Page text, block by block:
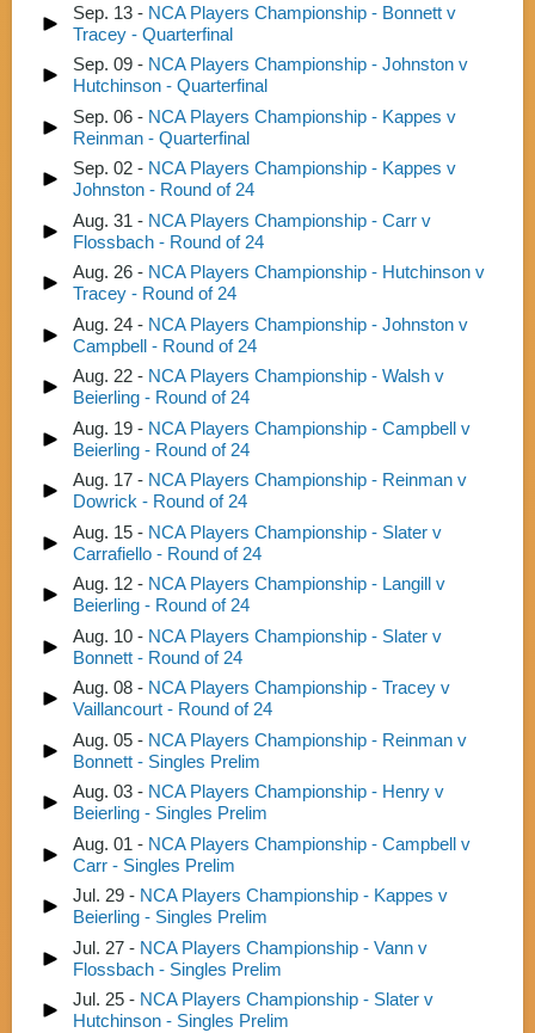
Sep. 13 - NCA Players Championship - Bonnett v
Tracey - Quarterfinal
Sep. 09 - NCA Players Championship - Johnston v
Hutchinson - Quarterfinal
Sep. 06 - NCA Players Championship - Kappes v
Reinman - Quarterfinal
Sep. 02 - NCA Players Championship - Kappes v
Johnston - Round of 24
Aug. 31 - NCA Players Championship - Carr v
Flossbach - Round of 24
Aug. 26 - NCA Players Championship - Hutchinson v
Tracey - Round of 24
Aug. 24 - NCA Players Championship - Johnston v
Campbell - Round of 24
Aug. 22 - NCA Players Championship - Walsh v
Beierling - Round of 24
Aug. 19 - NCA Players Championship - Campbell v
Beierling - Round of 24
Aug. 17 - NCA Players Championship - Reinman v
Dowrick - Round of 24
Aug. 15 - NCA Players Championship - Slater v
Carrafiello - Round of 24
Aug. 12 - NCA Players Championship - Langill v
Beierling - Round of 24
Aug. 10 - NCA Players Championship - Slater v
Bonnett - Round of 24
Aug. 08 - NCA Players Championship - Tracey v
Vaillancourt - Round of 24
Aug. 05 - NCA Players Championship - Reinman v
Bonnett - Singles Prelim
Aug. 03 - NCA Players Championship - Henry v
Beierling - Singles Prelim
Aug. 01 - NCA Players Championship - Campbell v
Carr - Singles Prelim
Jul. 29 - NCA Players Championship - Kappes v
Beierling - Singles Prelim
Jul. 27 - NCA Players Championship - Vann v
Flossbach - Singles Prelim
Jul. 25 - NCA Players Championship - Slater v
Hutchinson - Singles Prelim